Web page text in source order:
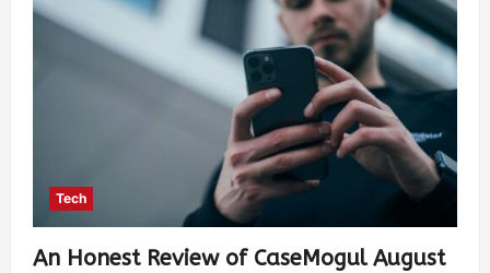
Tech
An Honest Review of CaseMogul August